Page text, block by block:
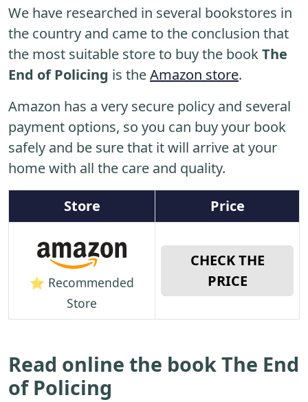
We have researched in several bookstores in
the country and came to the conclusion that
the most suitable store to buy the bookThe
End of Policing is theAmazon store.
Amazon has a very secure policy and several
payment options, so you can buy your book
safely and be sure that it will arrive at your
home with all the care and quality.
Store Price
⭐ Recommended
Store
CHECK THE
PRICE
Read online the book The End
of Policing